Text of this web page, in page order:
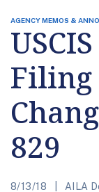
AGENCY MEMOS &
Filing
829
8/13/18 AILA